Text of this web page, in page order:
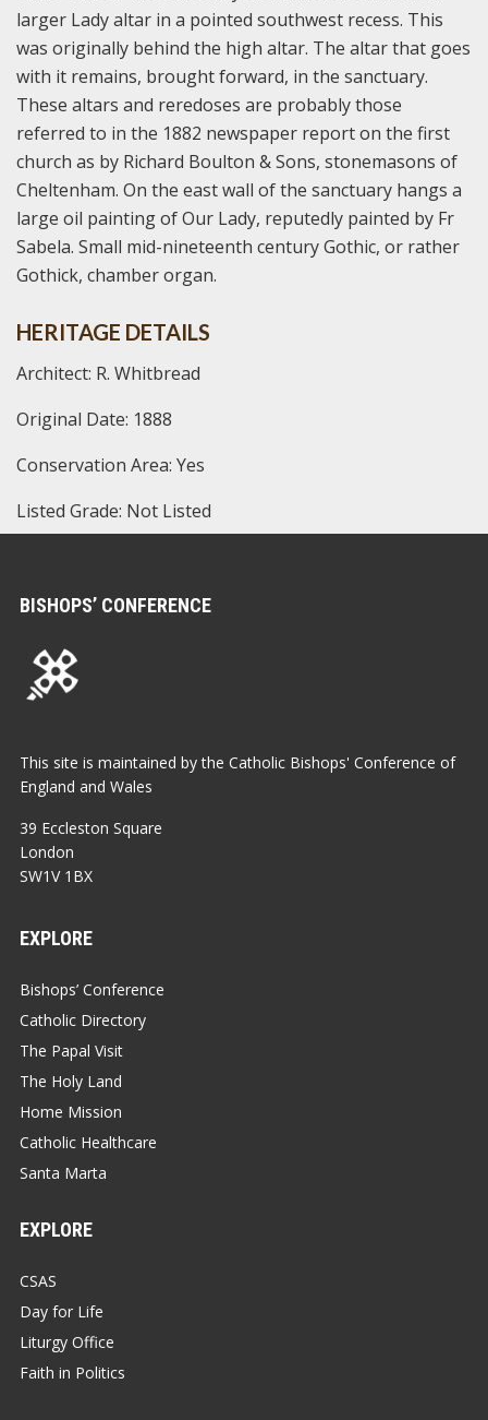
larger Lady altar in a pointed southwest recess. This
was originally behind the high altar. The altar that goes
with it remains, brought forward, in the sanctuary.
These altars and reredoses are probably those
referred to in the 1882 newspaper report on the first
church as by Richard Boulton & Sons, stonemasons of
Cheltenham. On the east wall of the sanctuary hangs a
large oil painting of Our Lady, reputedly painted by Fr
Sabela. Small mid-nineteenth century Gothic, or rather
Gothick, chamber organ.
HERITAGE DETAILS
Architect: R. Whitbread
Original Date: 1888
Conservation Area: Yes
Listed Grade: Not Listed
BISHOPS’ CONFERENCE
This site is maintained by the Catholic Bishops' Conference of
England and Wales
39 Eccleston Square
London
SW1V 1BX
EXPLORE
Bishops’ Conference
Catholic Directory
The Papal Visit
The Holy Land
Home Mission
Catholic Healthcare
Santa Marta
EXPLORE
CSAS
Day for Life
Liturgy Office
Faith in Politics